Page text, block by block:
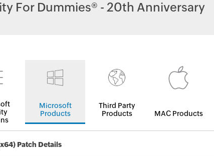
For Dummies® - 20th Anniversary
Microsoft
Products
Third Party
Products
MAC Products
Patch Details